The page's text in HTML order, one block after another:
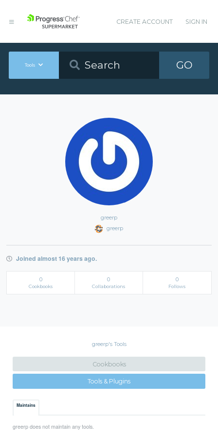
CREATE ACCOUNT SIGN IN
Tools GO
greerp
greerp
Joined almost 16 years ago.
0
Cookbooks
0
Collaborations
0
Follows
greerp's Tools
Cookbooks
Tools & Plugins
Maintains
greerp does not maintain any tools.